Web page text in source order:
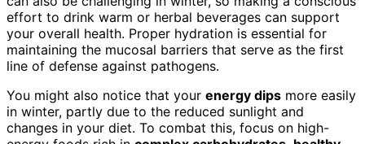
effort to drink warm or herbal beverages can support
your overall health. Proper hydration is essential for
maintaining the mucosal barriers that serve as the first
line of defense against pathogens.
You might also notice that your energy dips more easily
in winter, partly due to the reduced sunlight and
changes in your diet. To combat this, focus on high-